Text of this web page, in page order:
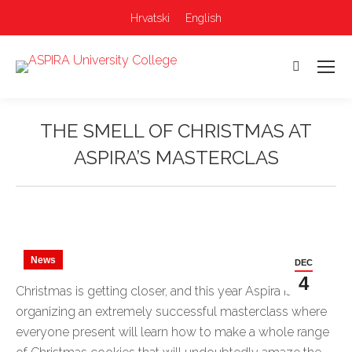
Hrvatski English
Search:
THE SMELL OF CHRISTMAS AT
ASPIRA’S MASTERCLAS
DEC
4
News
Christmas is getting closer, and this year Aspira is
organizing an extremely successful masterclass where
everyone present will learn how to make a whole range